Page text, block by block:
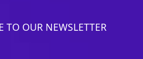
TO OUR NEWSLETTER